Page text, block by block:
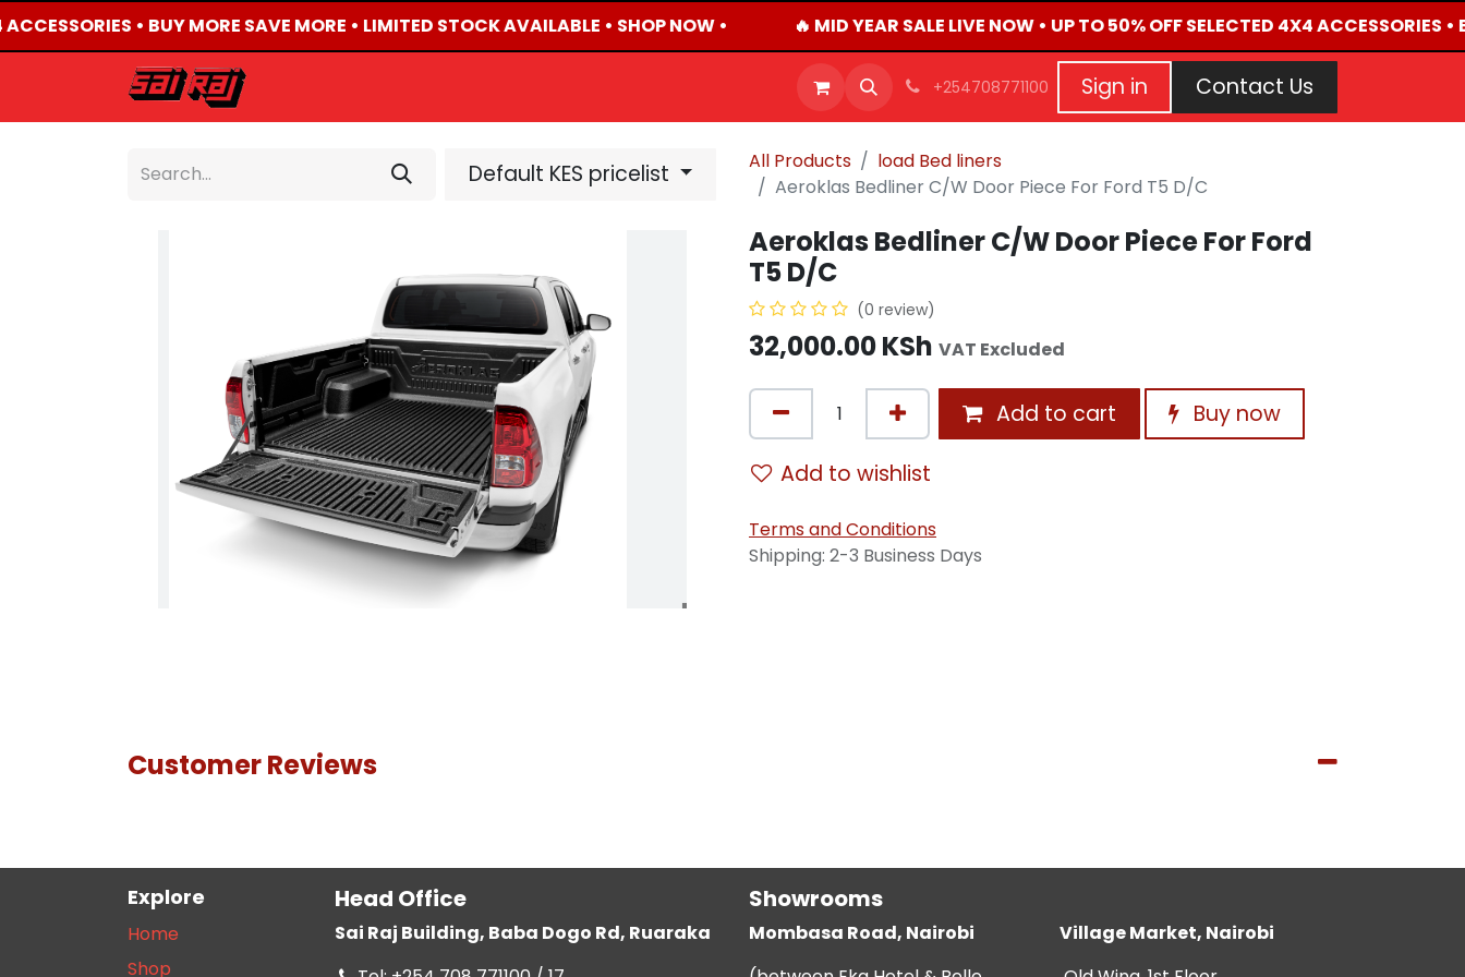
• BUY MORE SAVE MORE • LIMITED STOCK AVAILABLE • SHOP NOW • 🔥 MID YEAR SALE LIVE NOW • UP TO 50% OFF SELECTED 4X4 ACCESSORIES
CAREERS BLOG EVENTS CONTACT US Repair Request
+254708771100 Sign in Contact Us
Default KES pricelist All Products
load Bed liners
Aeroklas Bedliner C/W Door Piece For Ford T5 D/C
Aeroklas Bedliner C/W Door Piece For Ford
T5 D/C
(0 review)
32,000.00KSh VAT Excluded
Add to cart Buy now
Add to wishlist
Terms and Conditions
Shipping: 2-3 Business Days
Customer Reviews
Explore
Home
Shop
Head Office
Sai Raj Building, Baba Dogo Rd, Ruaraka
Showrooms
Mombasa Road, Nairobi
Village Market, Nairobi